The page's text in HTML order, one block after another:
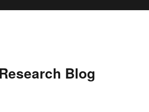
Blog